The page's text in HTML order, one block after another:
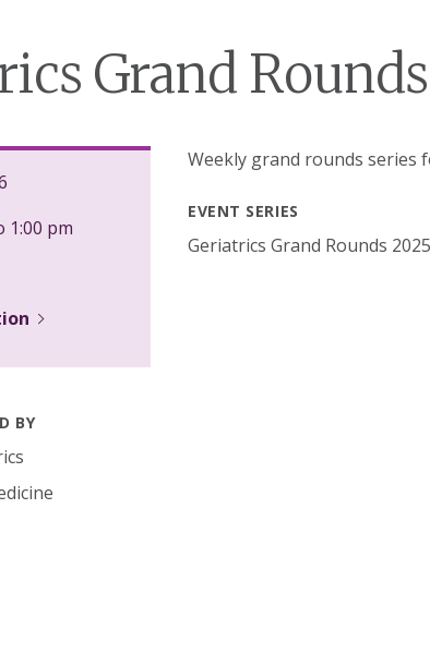
Grand Rounds
1:00 pm
BY
Weekly grand rounds series
EVENT SERIES
Geriatrics Grand Rounds